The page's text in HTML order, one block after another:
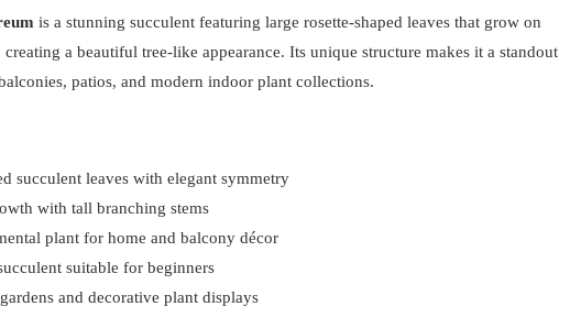
is a stunning succulent featuring large rosette-shaped leaves that grow on
a beautiful tree-like appearance. Its unique structure makes it a standout
patios, and modern indoor plant collections.
succulent leaves with elegant symmetry
with tall branching stems
plant for home and balcony décor
suitable for beginners
and decorative plant displays